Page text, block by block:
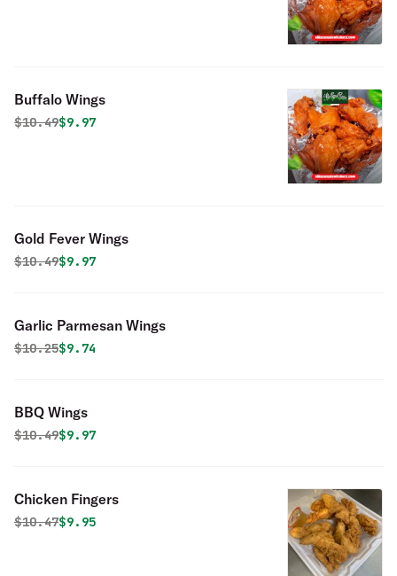
Buffalo Wings
Original price was
$10.49Discounted price is
$9.97
Gold Fever Wings
Original price was
$10.49Discounted price is
$9.97
Garlic Parmesan Wings
Original price was
$10.25Discounted price is
$9.74
BBQ Wings
Original price was
$10.49Discounted price is
$9.97
Chicken Fingers
Original price was
$10.47Discounted price is
$9.95